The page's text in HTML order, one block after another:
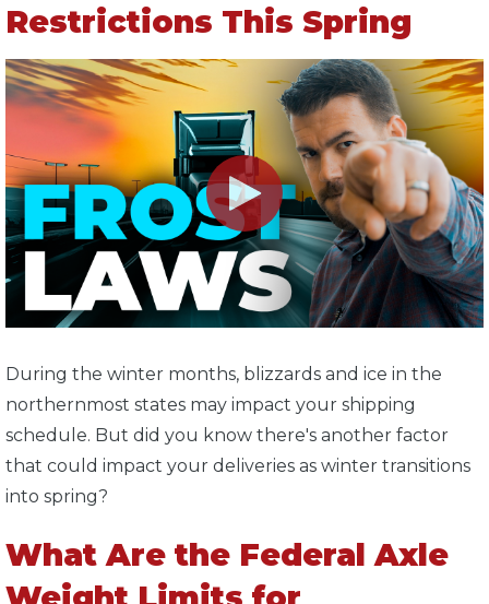
Restrictions This Spring
During the winter months, blizzards and ice in the
northernmost states may impact your shipping
schedule. But did you know there's another factor
that could impact your deliveries as winter transitions
into spring?
What Are the Federal Axle